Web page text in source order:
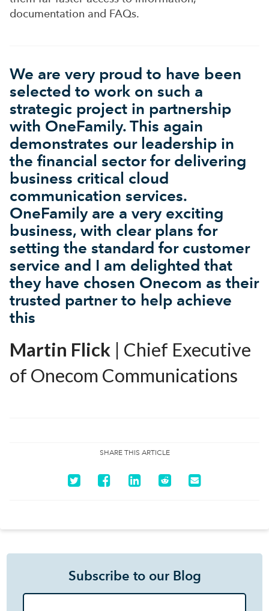
documentation and FAQs.
We are very proud to have been
selected to work on such a
strategic project in partnership
with OneFamily. This again
demonstrates our leadership in
the financial sector for delivering
business critical cloud
communication services.
OneFamily are a very exciting
business, with clear plans for
setting the standard for customer
service and I am delighted that
they have chosen Onecom as their
trusted partner to help achieve
this
Martin Flick | Chief Executive
of Onecom Communications
SHARE THIS ARTICLE
Subscribe to our Blog